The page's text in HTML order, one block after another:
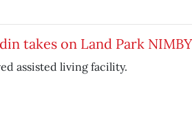
takes on Land Park
assisted living facility.